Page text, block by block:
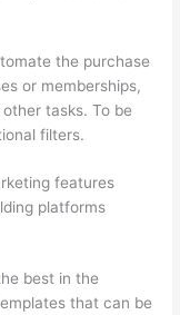
the purchase
or memberships,
tasks. To be
filters.
features
platforms
best in the
that can be